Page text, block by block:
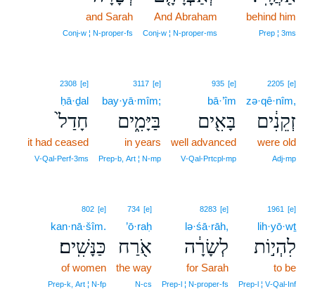
behind him
Prep ¦ 3ms
And Abraham
Conj‑w ¦ N‑proper‑ms
and Sarah
Conj‑w ¦ N‑proper‑fs
2205 [e]
zə·qê·nîm,
זְקֵנִ֔ים
were old
Adj‑mp
935 [e]
bā·’îm
בָּאִ֖ים
well advanced
V‑Qal‑Prtcpl‑mp
3117 [e]
bay·yā·mîm;
בַּיָּמִ֑ים
in years
Prep‑b, Art ¦ N‑mp
2308 [e]
ḥā·ḏal
חָדַל֙
it had ceased
V‑Qal‑Perf‑3ms
1961 [e]
lih·yō·wṯ
לִהְי֣וֹת
to be
Prep‑l ¦ V‑Qal‑Inf
8283 [e]
lə·śā·rāh,
לְשָׂרָ֔ה
for Sarah
Prep‑l ¦ N‑proper‑fs
734 [e]
’ō·raḥ
אֹ֖רַח
the way
N‑cs
802 [e]
kan·nā·šîm.
כַּנָּשִֽׁים׃
of women
Prep‑k, Art ¦ N‑fp